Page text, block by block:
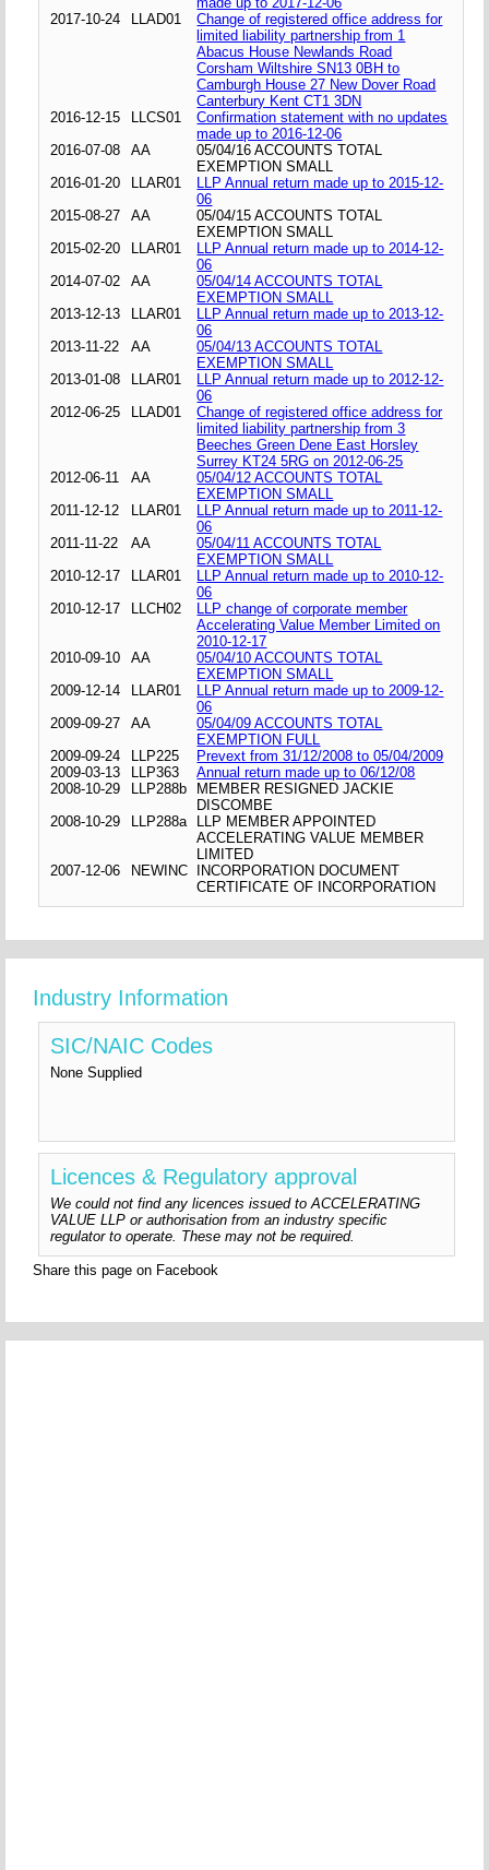
2017-10-24
LLAD01
Change of registered office address for
limited liability partnership from 1
Abacus House Newlands Road
Corsham Wiltshire SN13 0BH to
Camburgh House 27 New Dover Road
Canterbury Kent CT1 3DN
2016-12-15
LLCS01
Confirmation statement with no updates
made up to 2016-12-06
2016-07-08
AA
05/04/16 ACCOUNTS TOTAL
EXEMPTION SMALL
2016-01-20
LLAR01
LLP Annual return made up to 2015-12-
06
2015-08-27
AA
05/04/15 ACCOUNTS TOTAL
EXEMPTION SMALL
2015-02-20
LLAR01
LLP Annual return made up to 2014-12-
06
2014-07-02
AA
05/04/14 ACCOUNTS TOTAL
EXEMPTION SMALL
2013-12-13
LLAR01
LLP Annual return made up to 2013-12-
06
2013-11-22
AA
05/04/13 ACCOUNTS TOTAL
EXEMPTION SMALL
2013-01-08
LLAR01
LLP Annual return made up to 2012-12-
06
2012-06-25
LLAD01
Change of registered office address for
limited liability partnership from 3
Beeches Green Dene East Horsley
Surrey KT24 5RG on 2012-06-25
2012-06-11
AA
05/04/12 ACCOUNTS TOTAL
EXEMPTION SMALL
2011-12-12
LLAR01
LLP Annual return made up to 2011-12-
06
2011-11-22
AA
05/04/11 ACCOUNTS TOTAL
EXEMPTION SMALL
2010-12-17
LLAR01
LLP Annual return made up to 2010-12-
06
2010-12-17
LLCH02
LLP change of corporate member
Accelerating Value Member Limited on
2010-12-17
2010-09-10
AA
05/04/10 ACCOUNTS TOTAL
EXEMPTION SMALL
2009-12-14
LLAR01
LLP Annual return made up to 2009-12-
06
2009-09-27
AA
05/04/09 ACCOUNTS TOTAL
EXEMPTION FULL
2009-09-24
LLP225
Prevext from 31/12/2008 to 05/04/2009
2009-03-13
LLP363
Annual return made up to 06/12/08
2008-10-29
LLP288b
MEMBER RESIGNED JACKIE
DISCOMBE
2008-10-29
LLP288a
LLP MEMBER APPOINTED
ACCELERATING VALUE MEMBER
LIMITED
2007-12-06
NEWINC INCORPORATION DOCUMENT
CERTIFICATE OF INCORPORATION
Industry Information
SIC/NAIC Codes
None Supplied
Licences & Regulatory approval
We could not find any licences issued to ACCELERATING
VALUE LLP or authorisation from an industry specific
regulator to operate. These may not be required.
Share this page on Facebook